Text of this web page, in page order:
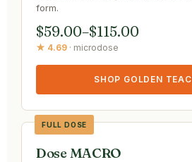
form.
$59.00–$115.00
★ 4.69 · microdose
SHOP GOLDEN
FULL DOSE
Dose MACRO